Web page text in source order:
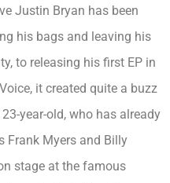
Justin Bryan has been
his bags and leaving his
to releasing his first EP in
it created quite a buzz
year-old, who has already
Frank Myers and Billy
stage at the famous